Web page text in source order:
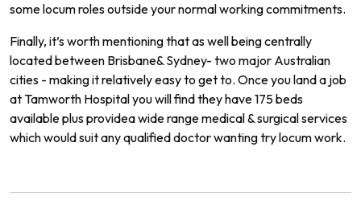
somelocumrolesoutsideyournormalworking commitments.
Finally, it’sworthmentioningthataswellbeingcentrally
locatedbetween Brisbane& Sydney- two major Australian
cities - makingitrelativelyeasyto getto. Onceyoulanda job
at Tamworth Hospitalyouwillfindtheyhave175beds
availableplusprovideawiderangemedical&surgicalservices
whichwouldsuitanyqualifieddoctorwantingtry locum work.